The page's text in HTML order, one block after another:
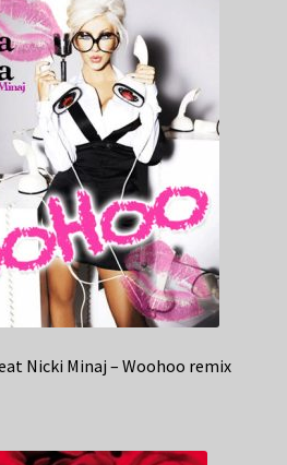
Nicki Minaj – Woohoo remix